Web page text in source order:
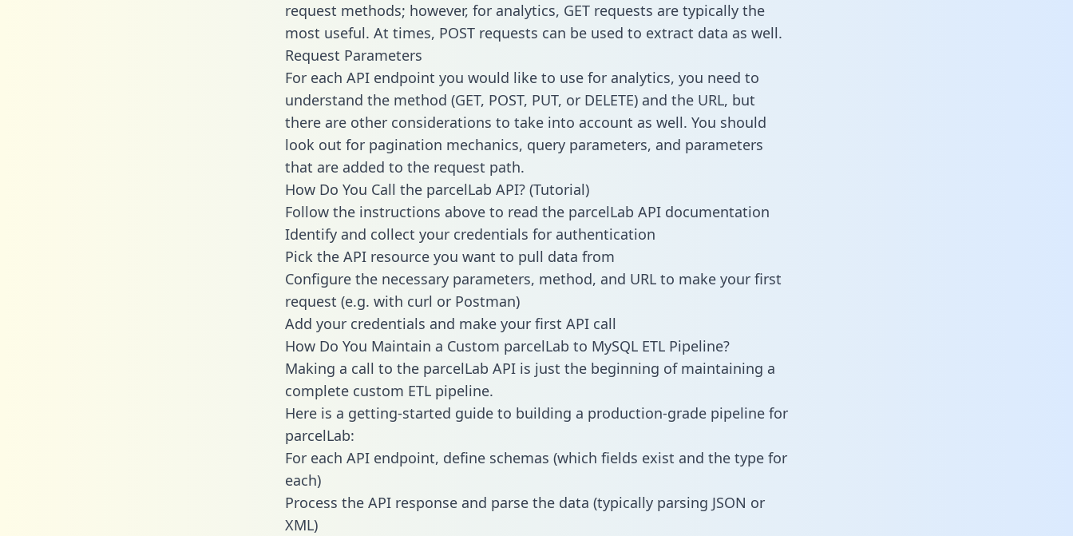
request methods; however, for analytics, GET requests are typically the
most useful. At times, POST requests can be used to extract data as well.
Request Parameters
For each API endpoint you would like to use for analytics, you need to
understand the method (GET, POST, PUT, or DELETE) and the URL, but
there are other considerations to take into account as well. You should
look out for pagination mechanics, query parameters, and parameters
that are added to the request path.
How Do You Call the parcelLab API? (Tutorial)
Follow the instructions above to read the parcelLab API documentation
Identify and collect your credentials for authentication
Pick the API resource you want to pull data from
Configure the necessary parameters, method, and URL to make your first
request (e.g. with curl or Postman)
Add your credentials and make your first API call
How Do You Maintain a Custom parcelLab to MySQL ETL Pipeline?
Making a call to the parcelLab API is just the beginning of maintaining a
complete custom ETL pipeline.
Here is a getting-started guide to building a production-grade pipeline for
parcelLab:
For each API endpoint, define schemas (which fields exist and the type for
each)
Process the API response and parse the data (typically parsing JSON or
XML)